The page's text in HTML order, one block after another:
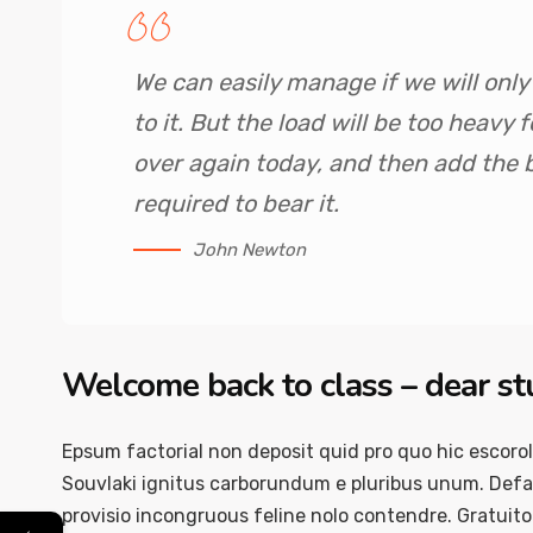
We can easily manage if we will
to it. But the load will be too heavy
over again today, and then add
required to bear it.
John Newton
Welcome back to class – dear
Epsum factorial non deposit quid pro quo hic
Souvlaki ignitus carborundum e pluribus unum.
provisio incongruous feline nolo contendre.